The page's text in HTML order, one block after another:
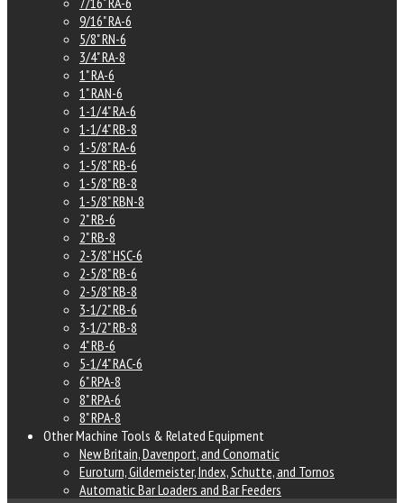
9/16" RA-6
5/8" RN-6
3/4" RA-8
1" RA-6
1" RAN-6
1-1/4" RA-6
1-1/4" RB-8
1-5/8" RA-6
1-5/8" RB-6
1-5/8" RB-8
1-5/8" RBN-8
2" RB-6
2" RB-8
2-3/8" HSC-6
2-5/8" RB-6
2-5/8" RB-8
3-1/2" RB-6
3-1/2" RB-8
4" RB-6
5-1/4" RAC-6
6" RPA-8
8" RPA-6
8" RPA-8
Other Machine Tools & Related Equipment
New Britain, Davenport, and Conomatic
Euroturn, Gildemeister, Index, Schutte, and Tornos
Automatic Bar Loaders and Bar Feeders